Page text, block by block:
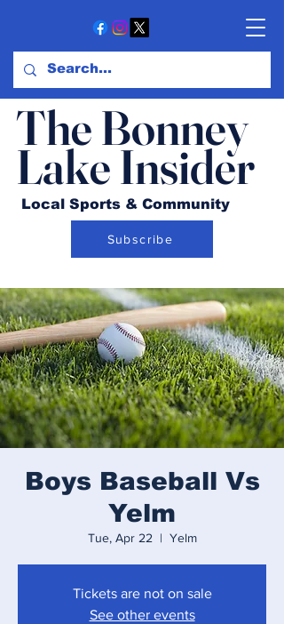
The Bonney
Lake Insider
Local Sports & Community
Subscribe
Boys Baseball Vs
Yelm
Tue, Apr 22
  |
Yelm
Tickets are not on sale
See other events